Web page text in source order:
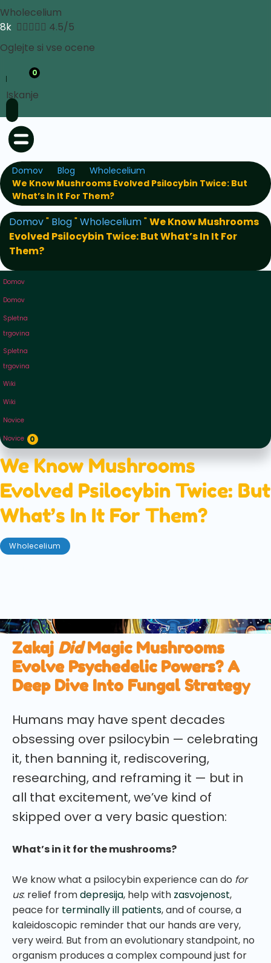
Wholecelium
8k  4.5/5
Oglejte si vse ocene
0
Iskanje
Domov Blog
Wholecelium
We Know Mushrooms Evolved Psilocybin Twice: But
What’s In It For Them?
Domov" Blog"Wholecelium"We Know Mushrooms
Evolved Psilocybin Twice: But What’s In It For
Them?
Domov
Domov
Spletna
trgovina
Spletna
trgovina
Wiki
Wiki
Novice
Novice
0
We Know Mushrooms
Evolved Psilocybin Twice: But
What’s In It For Them?
Wholecelium
Zakaj DidMagic Mushrooms
Evolve Psychedelic Powers? A
Deep Dive Into Fungal Strategy
Humans may have spent decades
obsessing over psilocybin — celebrating
it, then banning it, rediscovering,
researching, and reframing it — but in
all that excitement, we’ve kind of
skipped over a very basic question:
What’s in it for the mushrooms?
We know what a psilocybin experience can do for
us: relief fromdepresija, help with zasvojenost,
peace for terminally ill patients, and of course, a
kaleidoscopic reminder that our hands are very,
very weird. But from an evolutionary standpoint, no
organism produces a complex compound just for